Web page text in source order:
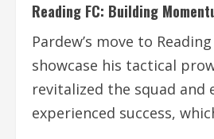
Reading FC: Building
Pardew’s move to
showcase his tactical
revitalized the squad and
experienced success,